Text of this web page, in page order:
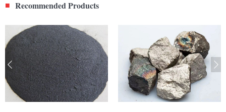
■ Recommended Products